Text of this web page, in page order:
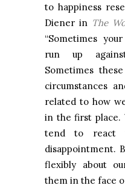
to happiness
Diener in The
“Sometimes
run up
Sometimes
circumstances
related to how
in the first place.
tend to react
disappointment.
flexibly about
them in the face